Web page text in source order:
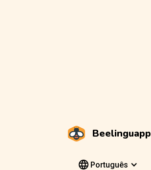
Beelinguapp
Português